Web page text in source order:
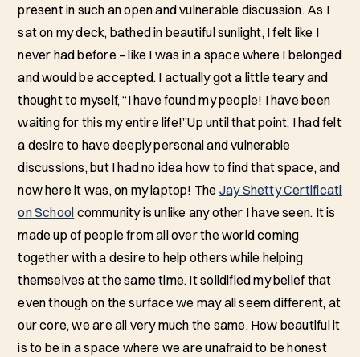
present in such an open and vulnerable discussion. As I
sat on my deck, bathed in beautiful sunlight, I felt like I
never had before – like I was in a space where I belonged
and would be accepted. I actually got a little teary and
thought to myself, “I have found my people! I have been
waiting for this my entire life!”Up until that point, I had felt
a desire to have deeply personal and vulnerable
discussions, but I had no idea how to find that space, and
now here it was, on my laptop! The Jay Shetty Certificati
on School community is unlike any other I have seen. It is
made up of people from all over the world coming
together with a desire to help others while helping
themselves at the same time. It solidified my belief that
even though on the surface we may all seem different, at
our core, we are all very much the same. How beautiful it
is to be in a space where we are unafraid to be honest